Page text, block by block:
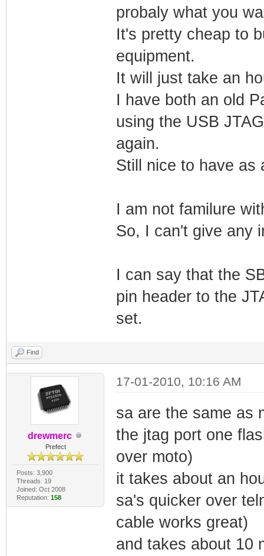
probaly what you
It's pretty cheap to
equipment.
It will just take an
I have both an old
using the USB
again.
Still nice to have as
I am not familure
So, I can't give any
I can say that the
pin header to the
set.
Find
drewmerc
Prefect
Posts: 3,900
Threads: 19
Joined: Oct 2008
Reputation: 158
17-01-2010, 10:16 AM
sa are the same as
the jtag port one
over moto)
it takes about an
sa's quicker over
cable works great)
and takes about 10